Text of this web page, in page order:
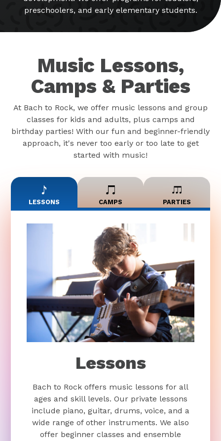
preschoolers, and early elementary students.
Music Lessons,
Camps & Parties
At Bach to Rock, we offer music lessons and group
classes for kids and adults, plus camps and
birthday parties! With our fun and beginner-friendly
approach, it's never too early or too late to get
started with music!
LESSONS CAMPS PARTIES
Lessons
Bach to Rock offers music lessons for all
ages and skill levels. Our private lessons
include piano, guitar, drums, voice, and a
wide range of other instruments. We also
offer beginner classes and ensemble